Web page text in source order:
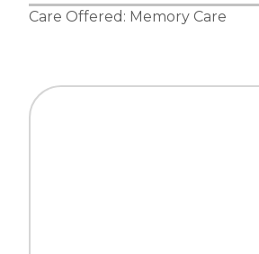
Care Offered: Memory Care